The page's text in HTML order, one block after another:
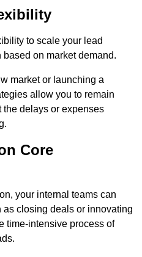
to scale your lead
on market demand.
market or launching a
allow you to remain
delays or expenses
Core
your internal teams can
as closing deals or innovating
time-intensive process of